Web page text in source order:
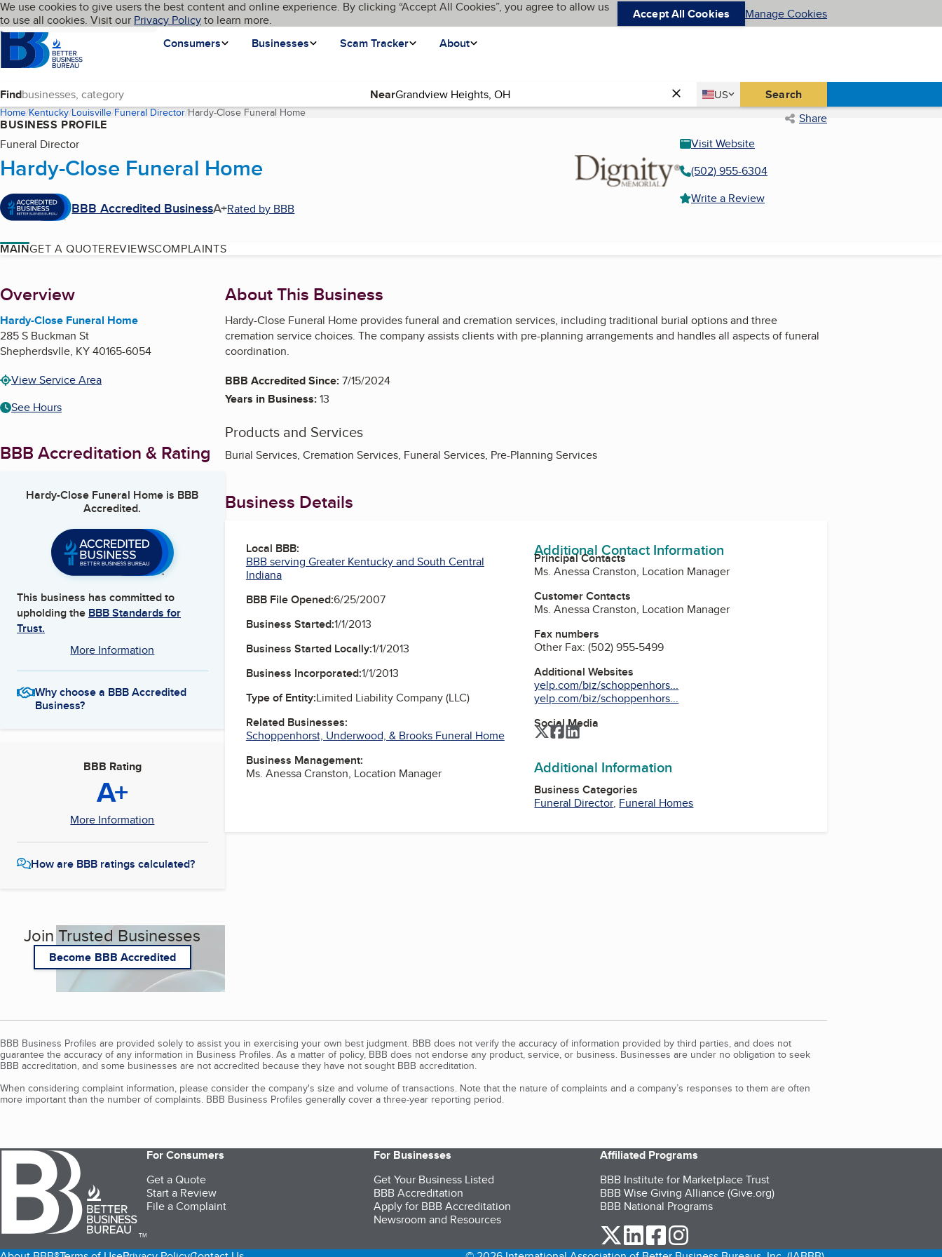
Skip to main content
Cookies on BBB.org
We use cookies to give users the best content and online experience. By clicking “Accept All Cookies”, you agree to allow us
to use all cookies. Visit our Privacy Policyto learn more. Accept All Cookies Manage Cookies
Homepage
Consumers
Businesses Scam Tracker About
Language My BBB
Find Near Country
US
United States Search
Home Kentucky Louisville Funeral Director Hardy-Close Funeral Home(current page) Share
BUSINESS PROFILE
Funeral Director
Hardy-Close Funeral Home
BBB Accredited BusinessA+Rated by BBB
Visit Website
(502) 955-6304
Write a Review
MAINGET A QUOTEREVIEWSCOMPLAINTS
About
Overview
Hardy-Close Funeral Home
285 S Buckman St
Shepherdsvlle, KY40165-6054
View Service Area
See Hours
BBB Accreditation & Rating
Hardy-Close Funeral Home is BBB
Accredited.
This business has committed to
upholding the BBB Standards for
Trust.
More Information
Why choose a BBB Accredited
Business?
BBB Rating
A+
More Information
How are BBB ratings calculated?
Join Trusted Businesses
Become BBB Accredited
About This Business
Hardy-Close Funeral Home provides funeral and cremation services, including traditional burial options and three
cremation service choices. The company assists clients with pre-planning arrangements and handles all aspects of funeral
coordination.
BBB Accredited Since:7/15/2024
Years in Business:13
Products and Services
Burial Services, Cremation Services, Funeral Services, Pre-Planning Services
Business Details
Local BBB:
BBB serving Greater Kentucky and South Central
Indiana
BBB File Opened:6/25/2007
Business Started:1/1/2013
Business Started Locally:1/1/2013
Business Incorporated:1/1/2013
Type of Entity:Limited Liability Company (LLC)
Related Businesses:
Schoppenhorst, Underwood, & Brooks Funeral Home
Business Management:
Ms. Anessa Cranston, Location Manager
Additional Contact Information
Principal Contacts
Ms. Anessa Cranston, Location Manager
Customer Contacts
Ms. Anessa Cranston, Location Manager
Fax numbers
Other Fax:(502) 955-5499
Additional Websites
yelp.com/biz/schoppenhors...
yelp.com/biz/schoppenhors...
Social Media
TwitterFacebook
LinkedIn
Additional Information
Business Categories
Funeral Director, Funeral Homes
BBB Business Profiles are provided solely to assist you in exercising your own best judgment. BBB does not verify the accuracy of information provided by third parties, and does not
guarantee the accuracy of any information in Business Profiles. As a matter of policy, BBB does not endorse any product, service, or business. Businesses are under no obligation to seek
BBB accreditation, and some businesses are not accredited because they have not sought BBB accreditation.
When considering complaint information, please consider the company's size and volume of transactions. Note that the nature of complaints and a company’s responses to them are often
more important than the number of complaints. BBB Business Profiles generally cover a three-year reporting period.
TM
For Consumers
Get a Quote
Start a Review
File a Complaint
For Businesses
Get Your Business Listed
BBB Accreditation
Apply for BBB Accreditation
Newsroom and Resources
Affiliated Programs
BBB Institute for Marketplace Trust
BBB Wise Giving Alliance (Give.org)
BBB National Programs
our Twitter (opens in a new tab)
our LinkedIn (opens in a new tab)
our Facebook (opens in a new tab)